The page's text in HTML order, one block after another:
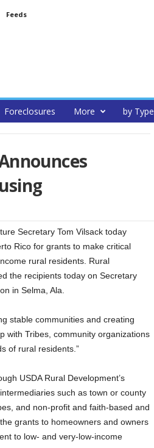
Feeds
Foreclosures More by Type
Secretary Tom Vilsack today
Rico for grants to make critical
rural residents. Rural
the recipients today on Secretary
in Selma, Ala.
stable communities and creating
with Tribes, community organizations
of rural residents.”
USDA Rural Development’s
such as town or county
and non-profit and faith-based and
grants to homeowners and owners
to low- and very-low-income